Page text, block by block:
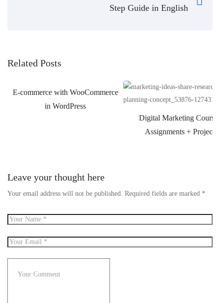
Step Guide in English
Related Posts
E-commerce with WooCommerce
in WordPress
Digital Marketing Course
Assignments + Projects
Leave your thought here
Your email address will not be published. Required fields are marked *